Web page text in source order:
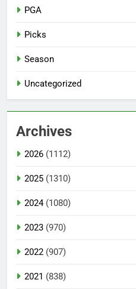
PGA
Picks
Season
Uncategorized
Archives
2026 (1112)
2025 (1310)
2024(1080)
2023 (970)
2022 (907)
2021 (838)